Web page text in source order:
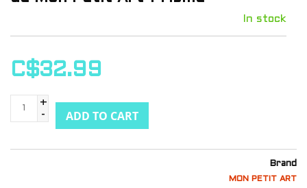
In stock
C$32.99
+
-
ADD TO CART
Brand
MON PETIT ART